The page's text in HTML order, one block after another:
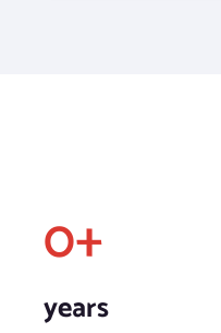
0+
years